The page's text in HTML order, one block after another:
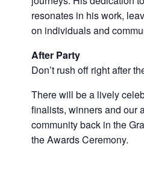
resonates in his work,
on individuals and
After Party
Don’t rush off right after
There will be a lively
finalists, winners and our
community back in the
the Awards Ceremony.